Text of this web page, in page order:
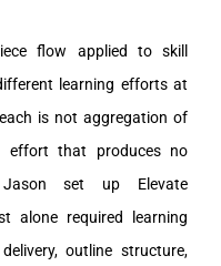
flow applied to skill
learning efforts at
is not aggregation of
effort that produces no
Jason set up Elevate
alone required learning
outline structure,